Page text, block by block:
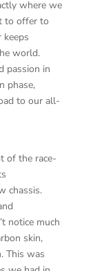
where we
to offer to
keeps
world.
passion in
phase,
to our all-
of the race-
chassis.
notice much
skin,
This was